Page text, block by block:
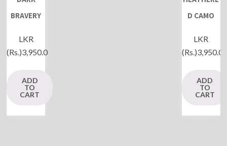
BRAVERY
LKR
(Rs.)3,950.0
ADD
TO
CART
D CAMO
LKR
(Rs.)3,950.0
ADD
TO
CART